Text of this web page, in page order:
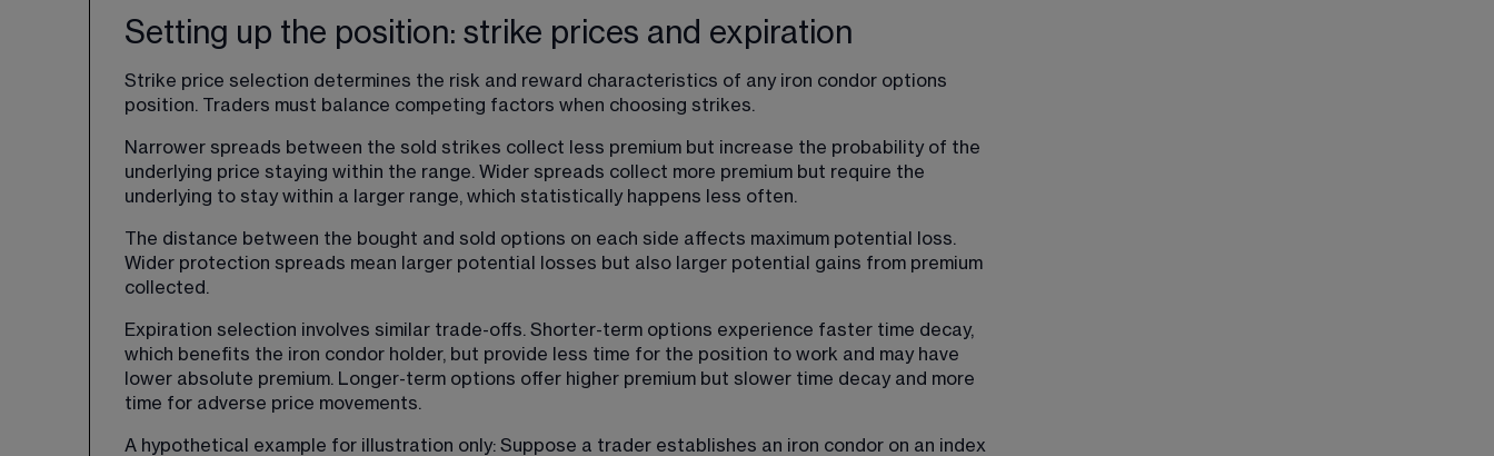
Setting up the position: strike prices and expiration
Strike price selection determines the risk and reward characteristics of any iron condor options
position. Traders must balance competing factors when choosing strikes.
Narrower spreads between the sold strikes collect less premium but increase the probability of the
underlying price staying within the range. Wider spreads collect more premium but require the
underlying to stay within a larger range, which statistically happens less often.
The distance between the bought and sold options on each side affects maximum potential loss.
Wider protection spreads mean larger potential losses but also larger potential gains from premium
collected.
Expiration selection involves similar trade-offs. Shorter-term options experience faster time decay,
which benefits the iron condor holder, but provide less time for the position to work and may have
lower absolute premium. Longer-term options offer higher premium but slower time decay and more
time for adverse price movements.
A hypothetical example for illustration only: Suppose a trader establishes an iron condor on an index